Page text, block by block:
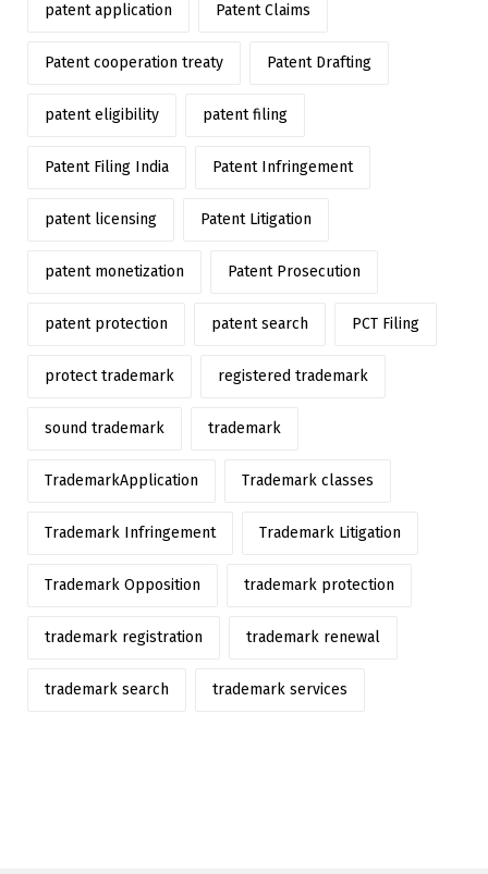
patent application Patent Claims
Patent cooperation treaty Patent Drafting
patent eligibility patent filing
Patent Filing India Patent Infringement
patent licensing Patent Litigation
patent monetization Patent Prosecution
patent protection patent search PCT Filing
protect trademark registered trademark
sound trademark trademark
TrademarkApplication Trademark classes
Trademark Infringement Trademark Litigation
Trademark Opposition trademark protection
trademark registration trademark renewal
trademark search trademark services